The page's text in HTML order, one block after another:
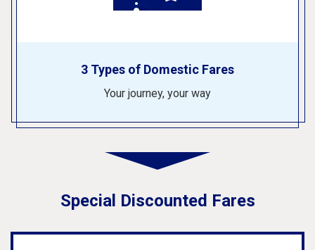
3 Types of Domestic Fares
Your journey, your way
Special Discounted Fares